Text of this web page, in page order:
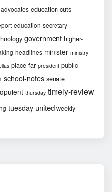
education-cuts
education-secretary
government higher-
headlines minister ministry
place-far president public
school-notes senate
thursday timely-review
tuesday united weekly-